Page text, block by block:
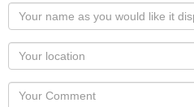
Your
name
as
you
would
like
Your
Locaton
Your